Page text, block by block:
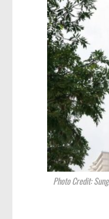
Photo Credit: